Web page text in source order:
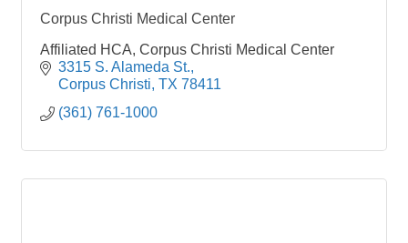
Corpus Christi Medical Center
Affiliated HCA, Corpus Christi Medical Center
3315 S. Alameda St.
Corpus Christi TX 78411
(361) 761-1000